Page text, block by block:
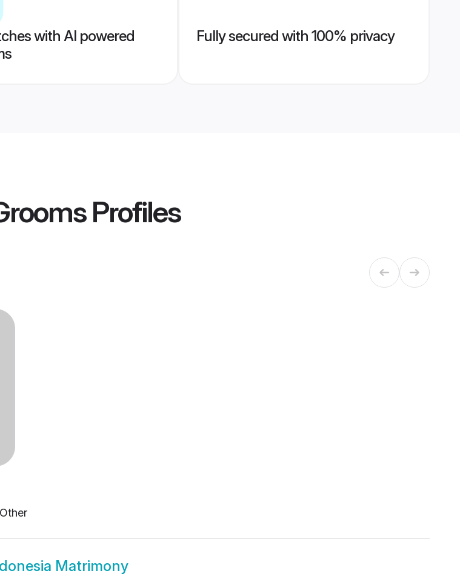
with AI powered
Fully secured with 100% privacy
Profiles
Matrimony